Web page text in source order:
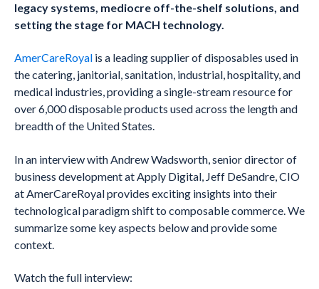
legacy systems, mediocre off-the-shelf solutions, and
setting the stage for MACH technology.
AmerCareRoyal is a leading supplier of disposables used in
the catering, janitorial, sanitation, industrial, hospitality, and
medical industries, providing a single-stream resource for
over 6,000 disposable products used across the length and
breadth of the United States.
In an interview with Andrew Wadsworth, senior director of
business development at Apply Digital, Jeff DeSandre, CIO
at AmerCareRoyal provides exciting insights into their
technological paradigm shift to composable commerce. We
summarize some key aspects below and provide some
context.
Watch the full interview: